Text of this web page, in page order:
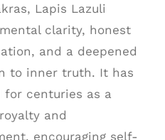
Lapis Lazuli
clarity, honest
and a deepened
to inner truth. It has
for centuries as a
and
encouraging self-